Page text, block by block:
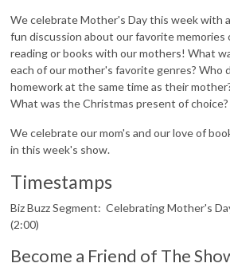
We celebrate Mother's Day this week with a
fun discussion about our favorite memories
reading or books with our mothers! What
each of our mother's favorite genres? Who
homework at the same time as their
What was the Christmas present of choice?
We celebrate our mom's and our love of
in this week's show.
Timestamps
Biz Buzz Segment: Celebrating Mother's
(2:00)
Become a Friend of The